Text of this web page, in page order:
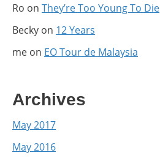
Ro on They’re Too Young To Die
Becky on 12 Years
me on EO Tour de Malaysia
Archives
May 2017
May 2016